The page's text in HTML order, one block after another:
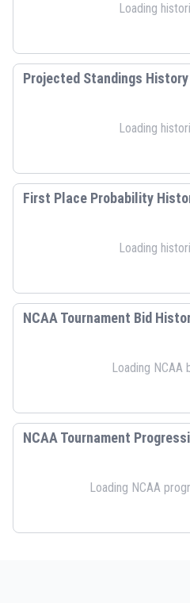
Loading
Projected Standings History
Loading
First Place Probability
Loading
NCAA Tournament Bid
Loading NCAA
NCAA Tournament
Loading NCAA